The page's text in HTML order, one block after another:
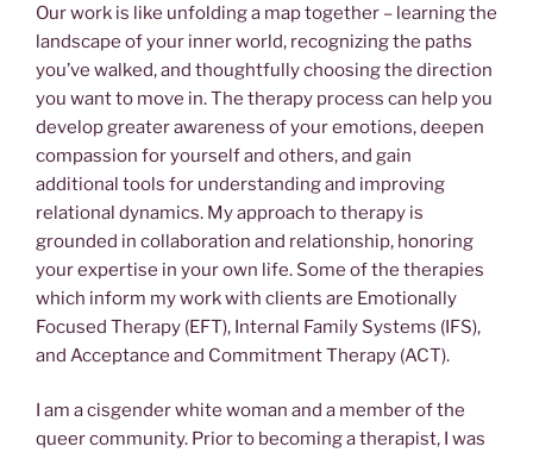
Our work is like unfolding a map together – learning the
landscape of your inner world, recognizing the paths
you’ve walked, and thoughtfully choosing the direction
you want to move in. The therapy process can help you
develop greater awareness of your emotions, deepen
compassion for yourself and others, and gain
additional tools for understanding and improving
relational dynamics. My approach to therapy is
grounded in collaboration and relationship, honoring
your expertise in your own life. Some of the therapies
which inform my work with clients are Emotionally
Focused Therapy (EFT), Internal Family Systems (IFS),
and Acceptance and Commitment Therapy (ACT).
I am a cisgender white woman and a member of the
queer community. Prior to becoming a therapist, I was